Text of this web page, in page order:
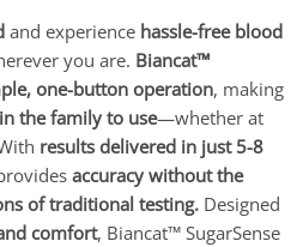
and experience hassle-free blood
you are. Biancat™
one-button operation, making
the family to use—whether at
results delivered in just 5-8
accuracy without the
of traditional testing. Designed
comfort, Biancat™ SugarSense